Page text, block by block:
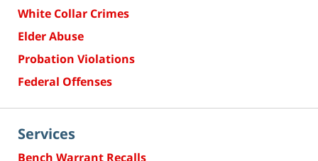
White Collar Crimes
Elder Abuse
Probation Violations
Federal Offenses
Services
Bench Warrant Recalls